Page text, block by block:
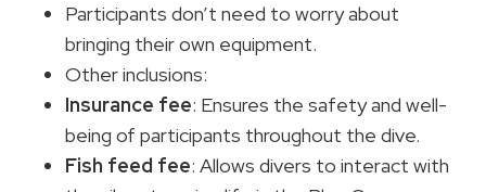
Participants don’t need to worry about
bringing their own equipment.
Other inclusions:
Insurance fee: Ensures the safety and well-
being of participants throughout the dive.
Fish feed fee: Allows divers to interact with